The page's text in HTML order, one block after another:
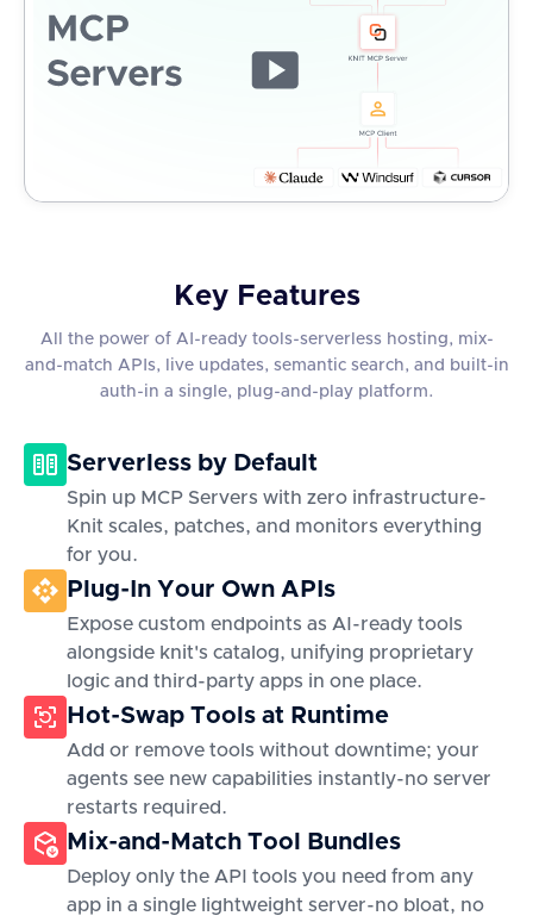
Key Features
All the power of AI-ready tools-serverless hosting, mix-
and-match APIs, live updates, semantic search, and built-in
auth-in a single, plug-and-play platform.
Serverless by Default
Spin up MCP Servers with zero infrastructure-
Knit scales, patches, and monitors everything
for you.
Plug-In Your Own APIs
Expose custom endpoints as AI-ready tools
alongside knit's catalog, unifying proprietary
logic and third-party apps in one place.
Hot-Swap Tools at Runtime
Add or remove tools without downtime; your
agents see new capabilities instantly-no server
restarts required.
Mix-and-Match Tool Bundles
Deploy only the API tools you need from any
app in a single lightweight server-no bloat, no